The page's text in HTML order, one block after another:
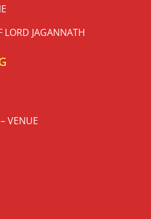
LORD JAGANNATH
VENUE